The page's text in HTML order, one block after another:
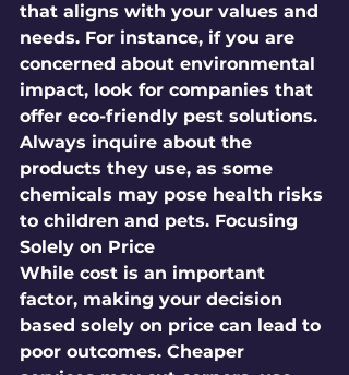
that aligns with your values and
needs. For instance, if you are
concerned about environmental
impact, look for companies that
offer eco-friendly pest solutions.
Always inquire about the
products they use, as some
chemicals may pose health risks
to children and pets. Focusing
Solely on Price
While cost is an important
factor, making your decision
based solely on price can lead to
poor outcomes. Cheaper